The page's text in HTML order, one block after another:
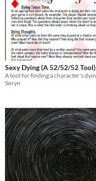
Sexy Dying (A 52/52/52 Tool)
Soryn